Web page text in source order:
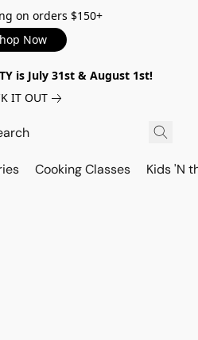
on orders $150+
Now
is July 31st & August 1st!
IT OUT
Cooking Classes Kids 'N